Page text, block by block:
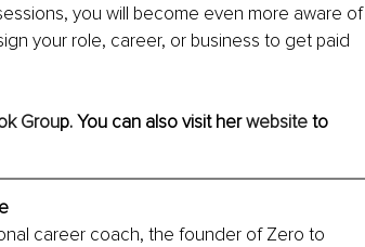
you will become even more aware of
your role, career, or business to get paid
Group. You can also visit her website to
career coach, the founder of Zero to